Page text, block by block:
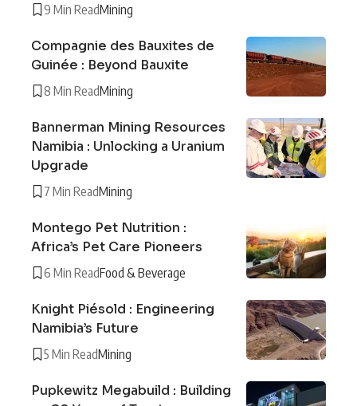
9 Min ReadMining
Compagnie des Bauxites de
Guinée : Beyond Bauxite
8 Min ReadMining
Bannerman Mining Resources
Namibia : Unlocking a Uranium
Upgrade
7 Min ReadMining
Montego Pet Nutrition :
Africa’s Pet Care Pioneers
6 Min ReadFood & Beverage
Knight Piésold : Engineering
Namibia’s Future
5 Min ReadMining
Pupkewitz Megabuild : Building